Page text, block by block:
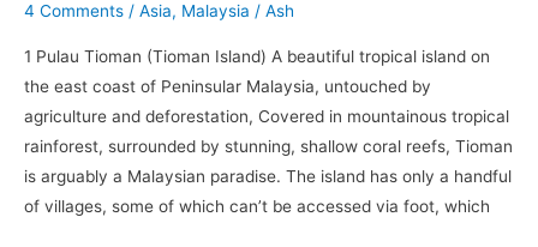
4 Comments / Asia, Malaysia / Ash
1 Pulau Tioman (Tioman Island) A beautiful tropical island on
the east coast of Peninsular Malaysia, untouched by
agriculture and deforestation, Covered in mountainous tropical
rainforest, surrounded by stunning, shallow coral reefs, Tioman
is arguably a Malaysian paradise. The island has only a handful
of villages, some of which can’t be accessed via foot, which